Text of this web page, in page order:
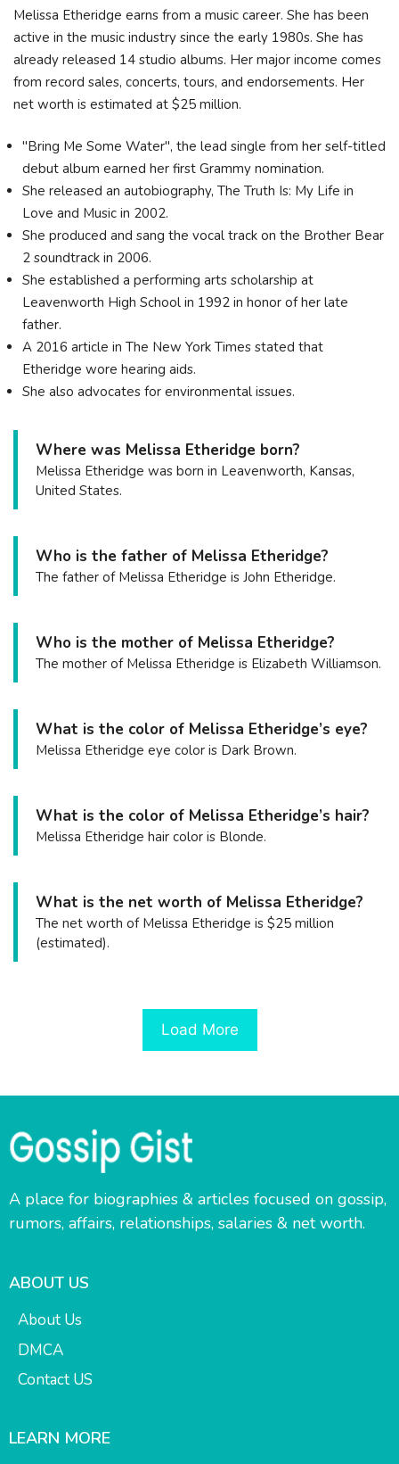
Melissa Etheridge earns from a music career. She has been
active in the music industry since the early 1980s. She has
already released 14 studio albums. Her major income comes
from record sales, concerts, tours, and endorsements. Her
net worth is estimated at $25 million.
"Bring Me Some Water", the lead single from her self-titled
debut album earned her first Grammy nomination.
She released an autobiography, The Truth Is: My Life in
Love and Music in 2002.
She produced and sang the vocal track on the Brother Bear
2 soundtrack in 2006.
She established a performing arts scholarship at
Leavenworth High School in 1992 in honor of her late
father.
A 2016 article in The New York Times stated that
Etheridge wore hearing aids.
She also advocates for environmental issues.
Where was Melissa Etheridge born?
Melissa Etheridge was born in Leavenworth, Kansas,
United States.
Who is the father of Melissa Etheridge?
The father of Melissa Etheridge is John Etheridge.
Who is the mother of Melissa Etheridge?
The mother of Melissa Etheridge is Elizabeth Williamson.
What is the color of Melissa Etheridge’s eye?
Melissa Etheridge eye color is Dark Brown.
What is the color of Melissa Etheridge’s hair?
Melissa Etheridge hair color is Blonde.
What is the net worth of Melissa Etheridge?
The net worth of Melissa Etheridge is $25 million
(estimated).
Load More
A place for biographies & articles focused on gossip,
rumors, affairs, relationships, salaries & net worth.
ABOUT US
About Us
DMCA
Contact US
LEARN MORE